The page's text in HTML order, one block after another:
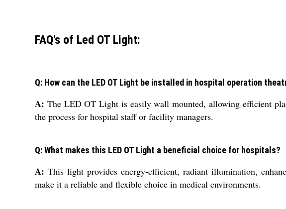
FAQ's of Led OT Light:
Q: How can the LED OT Light be installed in hospital operation
A: The LED OT Light is easily wall mounted, allowing efficient
the process for hospital staff or facility managers.
Q: What makes this LED OT Light a beneficial choice for hospitals?
A: This light provides energy-efficient, radiant illumination,
make it a reliable and flexible choice in medical environments.